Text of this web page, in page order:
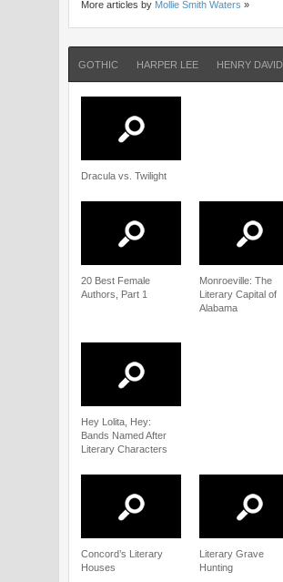
More articles by Mollie Smith Waters »
GOTHIC HARPER LEE HENRY
Dracula vs. Twilight
20 Best Female
Authors, Part 1
Monroeville: The
Literary Capital of
Alabama
Hey Lolita, Hey:
Bands Named After
Literary Characters
Concord’s Literary
Houses
Literary Grave
Hunting